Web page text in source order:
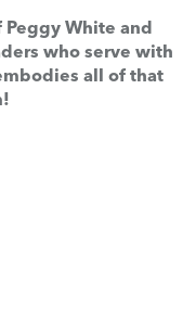
Peggy White and
who serve with
all of that